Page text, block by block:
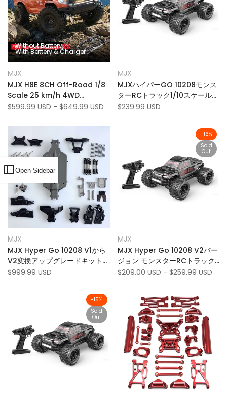
to
Wishlist
Add
to
Compare
Quick add
Without Battery
With Battery & Charger
Vendor:
MJX
MJX H8E 8CH Off-Road 1/8
Scale 25 km/h 4WD
Brushless RC Rock Crawler
Sale
$599.99 USD - $649.99 USD
to
Wishlist
Add
to
Compare
View product
Vendor:
MJX
MJXハイパーGO 10208モンス
ターRCトラック1/10スケール
80km/h 4WD高速ラジオコン
Sale
$239.99 USD
to
Wishlist
Add
to
Compare
Vendor:
MJX
MJX Hyper Go 10208 V1から
V2変換アップグレードキット
（利用できない）
Sale
$999.99 USD
-16%
Sold
Out
to
Wishlist
Add
to
Compare
View product
Vendor:
MJX
MJX Hyper Go 10208 V2バー
ジョン モンスターRCトラック
1:10スケール 80km/h 4WD RC
Sale
$209.00 USD - $259.99 USD
-15%
Sold
Out
Open Sidebar